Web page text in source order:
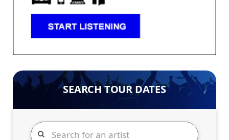
SEARCH TOUR DATES
Search